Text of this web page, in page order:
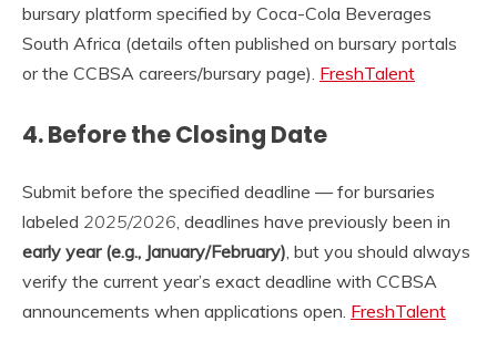
bursary platform specified by Coca-Cola Beverages
South Africa (details often published on bursary portals
or the CCBSA careers/bursary page). FreshTalent
4.Before the Closing Date
Submit before the specified deadline — for bursaries
labeled 2025/2026 , deadlines have previously been in
early year (e.g., January/February) , but you should always
verify the current year’s exact deadline with CCBSA
announcements when applications open. FreshTalent